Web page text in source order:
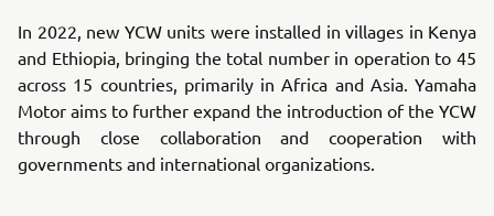
In 2022, new YCW units were installed in villages in Kenya
and Ethiopia, bringing the total number in operation to 45
across 15 countries, primarily in Africa and Asia. Yamaha
Motor aims to further expand the introduction of the YCW
through close collaboration and cooperation with
governments and international organizations.